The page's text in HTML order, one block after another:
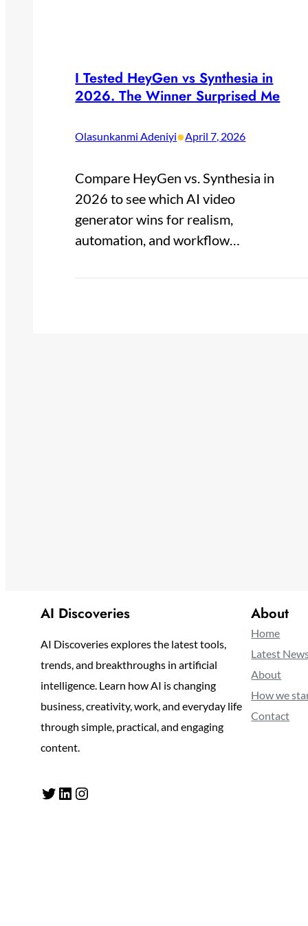
I Tested HeyGen vs Synthesia in
2026. The Winner Surprised Me
Olasunkanmi Adeniyi•April 7, 2026
Compare HeyGen vs. Synthesia in
2026 to see which AI video
generator wins for realism,
automation, and workflow…
AI Discoveries
AI Discoveries explores the latest tools,
trends, and breakthroughs in artificial
intelligence. Learn how AI is changing
business, creativity, work, and everyday life
through simple, practical, and engaging
content.
Twitter LinkedIn Instagram
About
Home
Latest
About
How we
Contact